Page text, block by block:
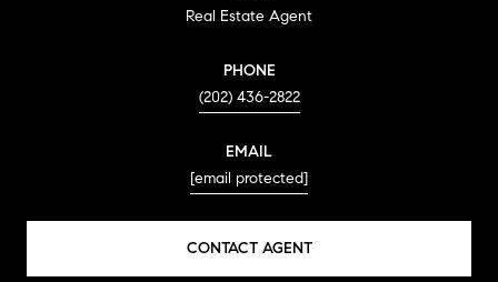
Real Estate Agent
PHONE
(202) 436-2822
EMAIL
[email protected]
CONTACT AGENT